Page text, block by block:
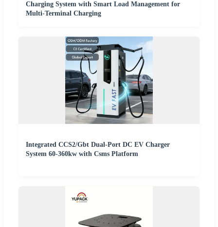
Charging System with Smart Load Management for
Multi-Terminal Charging
Integrated CCS2/Gbt Dual-Port DC EV Charger
System 60-360kw with Csms Platform